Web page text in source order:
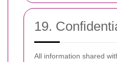
19.
All information shared